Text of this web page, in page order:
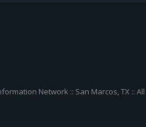
Network :: San Marcos, TX ::